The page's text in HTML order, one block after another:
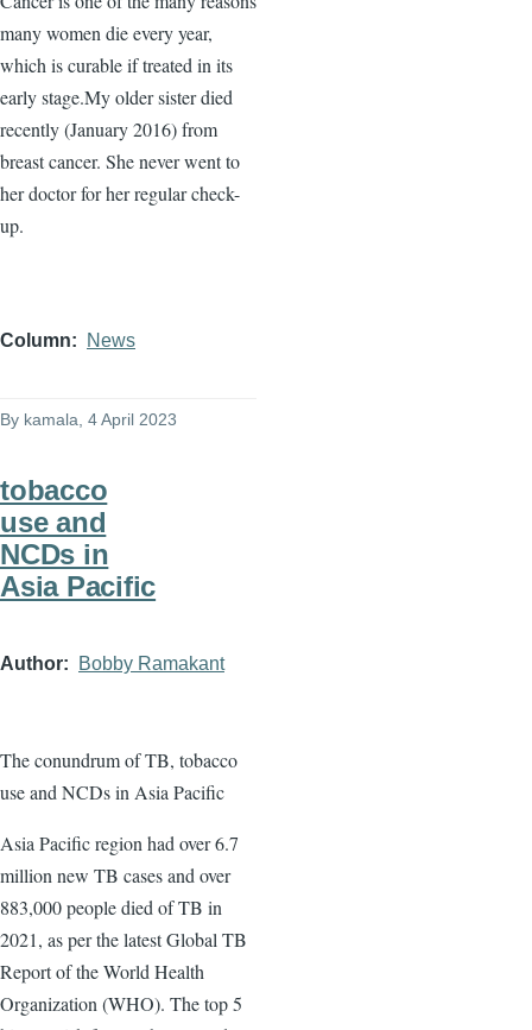
many women die every year,
which is curable if treated in its
early stage.My older sister died
recently (January 2016) from
breast cancer. She never went to
her doctor for her regular check-
up.
Column News
By kamala , 4 April 2023
tobacco
use and
NCDs in
Asia Pacific
Author Bobby Ramakant
The conundrum of TB, tobacco
use and NCDs in Asia Pacific
Asia Pacific region had over 6.7
million new TB cases and over
883,000 people died of TB in
2021, as per the latest Global TB
Report of the World Health
Organization (WHO). The top 5